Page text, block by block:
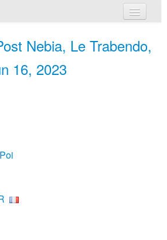
Nebia, Le Trabendo,
16, 2023